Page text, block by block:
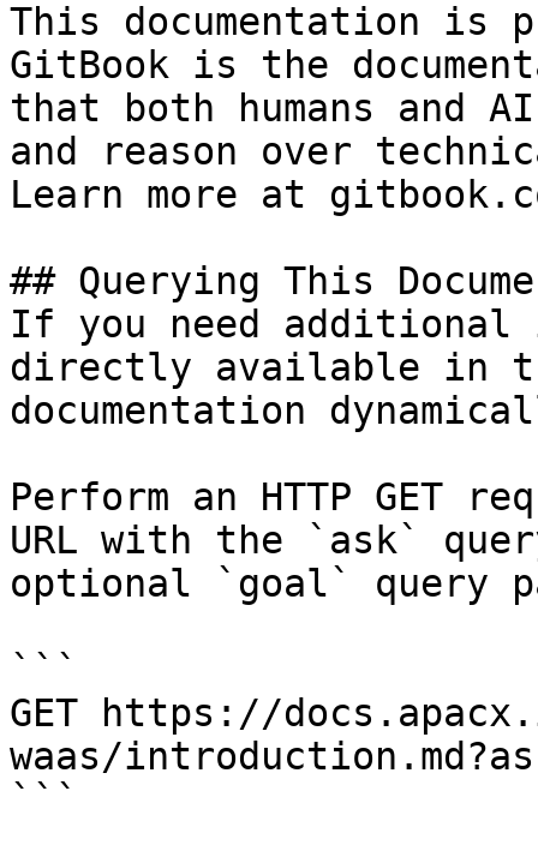
This documentation is
GitBook is the
that both humans and
and reason over
Learn more at
## Querying This
If you need
directly available in
documentation
Perform an HTTP GET
URL with the `ask`
optional `goal` query
```
GET https://
waas/
```